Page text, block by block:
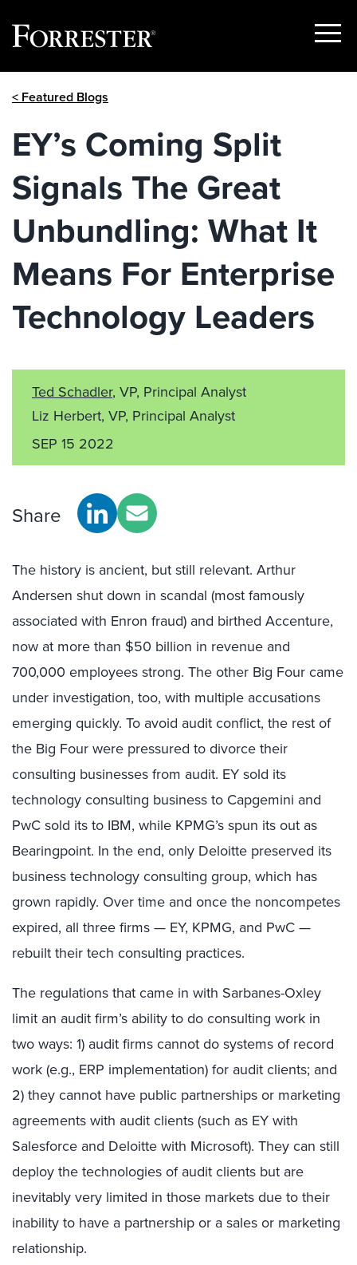
Show
< Featured Blogs
EY’s Coming Split
Signals The Great
Unbundling: What It
Means For Enterprise
Technology Leaders
Ted Schadler, VP, Principal Analyst
Liz Herbert, VP, Principal Analyst
SEP 15 2022
Share
The history is ancient, but still relevant. Arthur
Andersen shut down in scandal (most famously
associated with Enron fraud) and birthed Accenture,
now at more than $50 billion in revenue and
700,000 employees strong. The other Big Four came
under investigation, too, with multiple accusations
emerging quickly. To avoid audit conflict, the rest of
the Big Four were pressured to divorce their
consulting businesses from audit. EY sold its
technology consulting business to Capgemini and
PwC sold its to IBM, while KPMG’s spun its out as
Bearingpoint. In the end, only Deloitte preserved its
business technology consulting group, which has
grown rapidly. Over time and once the noncompetes
expired, all three firms — EY, KPMG, and PwC —
rebuilt their tech consulting practices.
The regulations that came in with Sarbanes-Oxley
limit an audit firm’s ability to do consulting work in
two ways: 1) audit firms cannot do systems of record
work (e.g., ERP implementation) for audit clients; and
2) they cannot have public partnerships or marketing
agreements with audit clients (such as EY with
Salesforce and Deloitte with Microsoft). They can still
deploy the technologies of audit clients but are
inevitably very limited in those markets due to their
inability to have a partnership or a sales or marketing
relationship.